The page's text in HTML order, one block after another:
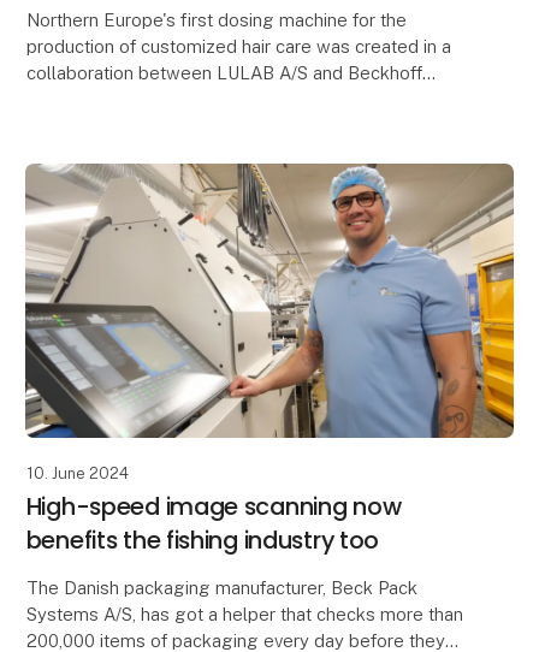
Northern Europe's first dosing machine for the
production of customized hair care was created in a
collaboration between LULAB A/S and Beckhoff
10. June 2024
High-speed image scanning now
benefits the fishing industry too
The Danish packaging manufacturer, Beck Pack
Systems A/S, has got a helper that checks more than
200,000 items of packaging every day before they